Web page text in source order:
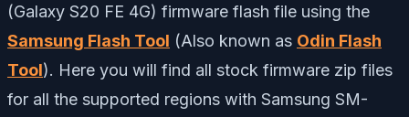
(Galaxy S20 FE 4G) firmware flash file using the
Samsung Flash Tool (Also known as Odin Flash
Tool). Here you will find all stock firmware zip files
for all the supported regions with Samsung SM-